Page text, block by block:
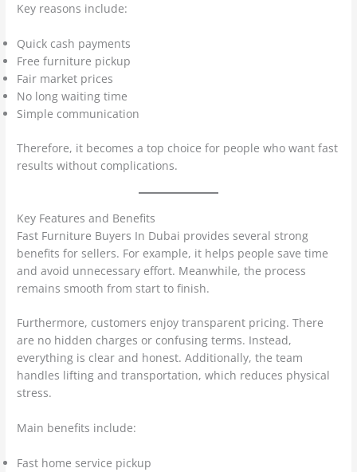
Key reasons include:
Quick cash payments
Free furniture pickup
Fair market prices
No long waiting time
Simple communication
Therefore, it becomes a top choice for people who want fast
results without complications.
Key Features and Benefits
Fast Furniture Buyers In Dubai provides several strong
benefits for sellers. For example, it helps people save time
and avoid unnecessary effort. Meanwhile, the process
remains smooth from start to finish.
Furthermore, customers enjoy transparent pricing. There
are no hidden charges or confusing terms. Instead,
everything is clear and honest. Additionally, the team
handles lifting and transportation, which reduces physical
stress.
Main benefits include:
Fast home service pickup